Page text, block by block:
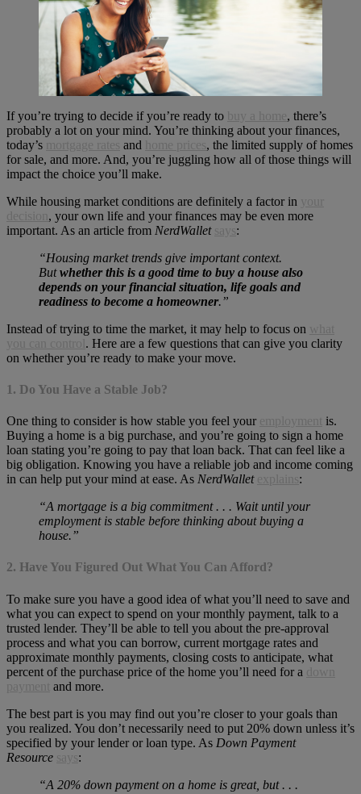
If you’re trying to decide if you’re ready to buy a home, there’s
probably a lot on your mind. You’re thinking about your finances,
today’s
mortgage rates and home prices , the limited supply of homes
for sale, and more. And, you’re juggling how all of those things will
impact the choice you’ll make.
While housing market conditions are definitely a factor in your
decision , your own life and your finances may be even more
important. As an article from NerdWallet says :
“Housing market trends give important context.
Butwhether this is a good time to buy a house also
depends on your financial situation, life goals and
readiness to become a homeowner.”
Instead of trying to time the market, it may help to focus on what
you can control . Here are a few questions that can give you clarity
on whether you’re ready to make your move.
1. Do You Have a Stable Job?
One thing to consider is how stable you feel your employment
is.
Buying a home is a big purchase, and you’re going to sign a home
loan stating you’re going to pay that loan back. That can feel like a
big obligation. Knowing you have a reliable job and income coming
in can help put your mind at ease. As NerdWallet explains :
“A mortgage is a big commitment . . . Wait until your
employment is stable before thinking about buying a
house.”
2. Have You Figured Out What You Can Afford?
To make sure you have a good idea of what you’ll need to save and
what you can expect to spend on your monthly payment, talk to a
trusted lender. They’ll be able to tell you about the pre-approval
process and what you can borrow, current mortgage rates and
approximate monthly payments, closing costs to anticipate, what
percent of the purchase price of the home you’ll need for a
down
payment
and more.
The best part is you may find out you’re closer to your goals than
you realized. You don’t necessarily need to put 20% down unless it’s
specified by your lender or loan type. As Down Payment
Resource
says :
“A 20% down payment on a home is great, but . . .